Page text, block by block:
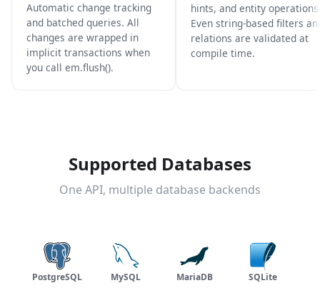
Automatic change tracking
and batched queries. All
changes are wrapped in
implicit transactions when
you call em.flush().
hints, and entity
Even string-based filters
relations are validated at
compile time.
Supported Databases
One API, multiple database backends
PostgreSQL MySQL MariaDB SQLite